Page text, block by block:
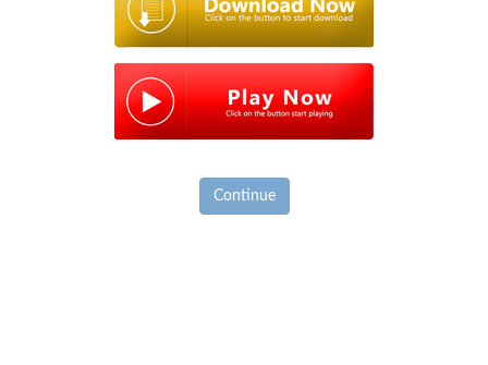
Continue